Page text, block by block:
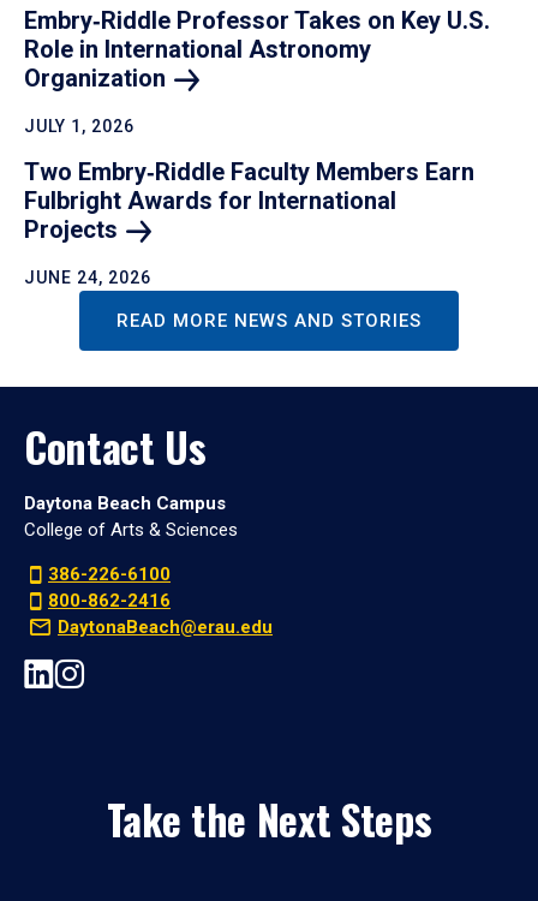
Embry‑Riddle Professor Takes on Key U.S.
Role in International Astronomy
Organization
JULY 1, 2026
Two Embry‑Riddle Faculty Members Earn
Fulbright Awards for International
Projects
JUNE 24, 2026
READ MORE NEWS AND STORIES
Contact Us
Daytona Beach Campus
College of Arts & Sciences
386-226-6100
800-862-2416
DaytonaBeach@erau.edu
Take the Next Steps